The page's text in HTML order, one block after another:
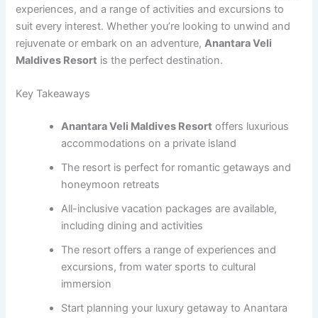
experiences, and a range of activities and excursions to
suit every interest. Whether you’re looking to unwind and
rejuvenate or embark on an adventure,Anantara Veli
Maldives Resort is the perfect destination.
Key Takeaways
Anantara Veli Maldives Resort offers luxurious
accommodations on a private island
The resort is perfect for romantic getaways and
honeymoon retreats
All-inclusive vacation packages are available,
including dining and activities
The resort offers a range of experiences and
excursions, from water sports to cultural
immersion
Start planning your luxury getaway to Anantara